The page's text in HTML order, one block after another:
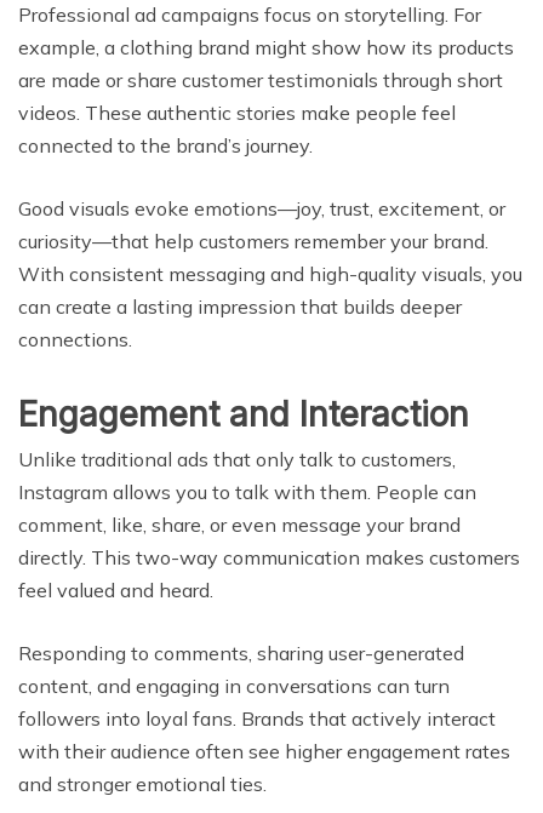
Professional ad campaigns focus on storytelling. For
example, a clothing brand might show how its products
are made or share customer testimonials through short
videos. These authentic stories make people feel
connected to the brand’s journey.
Good visuals evoke emotions—joy, trust, excitement, or
curiosity—that help customers remember your brand.
With consistent messaging and high-quality visuals, you
can create a lasting impression that builds deeper
connections.
Engagement and Interaction
Unlike traditional ads that only talk to customers,
Instagram allows you to talk with them. People can
comment, like, share, or even message your brand
directly. This two-way communication makes customers
feel valued and heard.
Responding to comments, sharing user-generated
content, and engaging in conversations can turn
followers into loyal fans. Brands that actively interact
with their audience often see higher engagement rates
and stronger emotional ties.